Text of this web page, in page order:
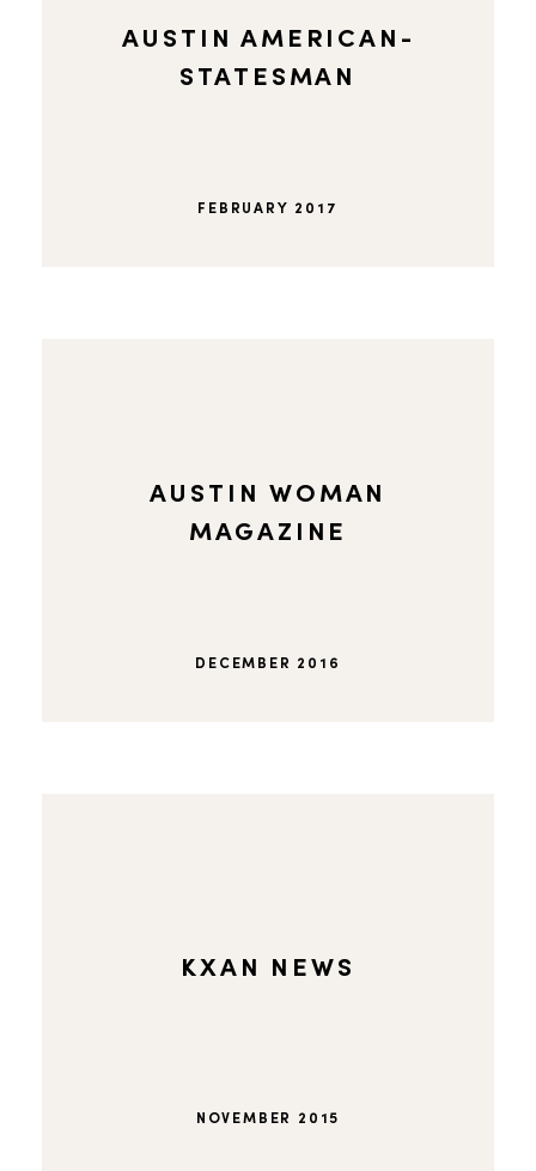
AUSTIN AMERICAN-
STATESMAN
FEBRUARY 2017
AUSTIN WOMAN
MAGAZINE
DECEMBER 2016
KXAN NEWS
NOVEMBER 2015